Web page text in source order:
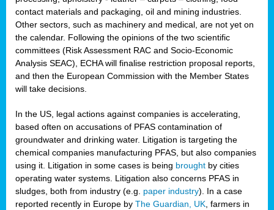
contact materials and packaging, oil and mining industries.
Other sectors, such as machinery and medical, are not yet on
the calendar. Following the opinions of the two scientific
committees (Risk Assessment RAC and Socio-Economic
Analysis SEAC), ECHA will finalise restriction proposal reports,
and then the European Commission with the Member States
will take decisions.
In the US, legal actions against companies is accelerating,
based often on accusations of PFAS contamination of
groundwater and drinking water. Litigation is targeting the
chemical companies manufacturing PFAS, but also companies
using it. Litigation in some cases is being brought by cities
operating water systems. Litigation also concerns PFAS in
sludges, both from industry (e.g. paper industry). In a case
reported recently in Europe by The Guardian, UK , farmers in